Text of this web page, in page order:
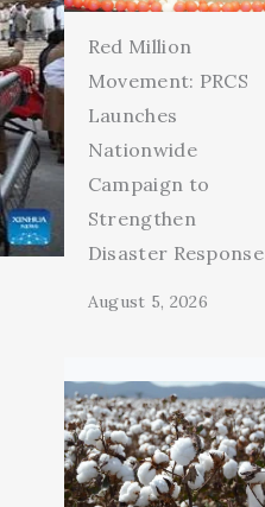
Red Million
Movement: PRCS
Launches
Nationwide
Campaign to
Strengthen
Disaster Response
August 5, 2026